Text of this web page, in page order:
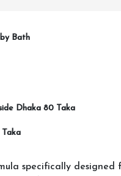
Bath
Dhaka 80 Taka
Taka
specifically designed